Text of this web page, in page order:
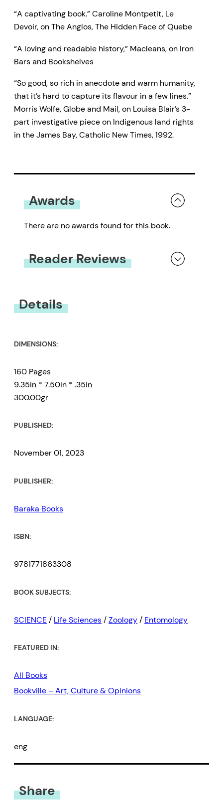
“A captivating book.” Caroline Montpetit, Le
Devoir, on The Anglos, The Hidden Face of Quebe
“A loving and readable history,” Macleans, on Iron
Bars and Bookshelves
“So good, so rich in anecdote and warm humanity,
that it’s hard to capture its flavour in a few lines.”
Morris Wolfe, Globe and Mail, on Louisa Blair’s 3-
part investigative piece on Indigenous land rights
in the James Bay, Catholic New Times, 1992.
Awards
There are no awards found for this book.
Reader Reviews
Details
DIMENSIONS:
160 Pages
9.35in * 7.50in * .35in
300.00gr
PUBLISHED:
November 01, 2023
PUBLISHER:
Baraka Books
ISBN:
9781771863308
BOOK SUBJECTS:
SCIENCE/ Life Sciences/Zoology/ Entomology
FEATURED IN:
All Books
Bookville – Art, Culture & Opinions
LANGUAGE:
eng
Share